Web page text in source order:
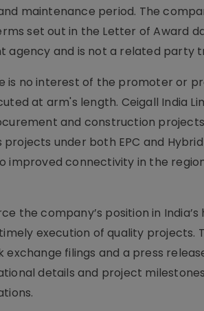
maintenance period. The
set out in the Letter of Award
agency and is not a related party
is no interest of the promoter or
at arm's length. Ceigall India
and construction
under both EPC and
connectivity in the
the company’s position in
execution of quality projects.
filings and a press
details and project